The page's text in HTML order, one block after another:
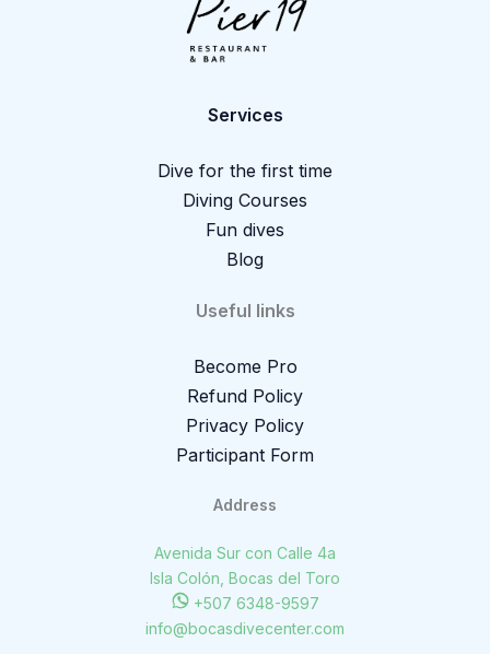
Services
Dive for the first time
Diving Courses
Fun dives
Blog
Useful links
Become Pro
Refund Policy
Privacy Policy
Participant Form
Address
Avenida Sur con Calle 4a
Isla Colón, Bocas del Toro
+507 6348-9597
info@bocasdivecenter.com